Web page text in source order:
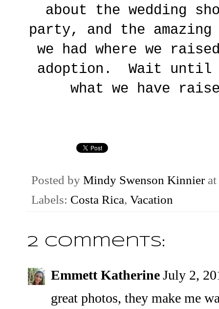
about the wedding
party, and the
we had where we raised
adoption. Wait until
what we have
Posted by Mindy Swenson Kinnier at
Labels: Costa Rica, Vacation
2 comments:
Emmett KatherineJuly 2,
great photos, they make me